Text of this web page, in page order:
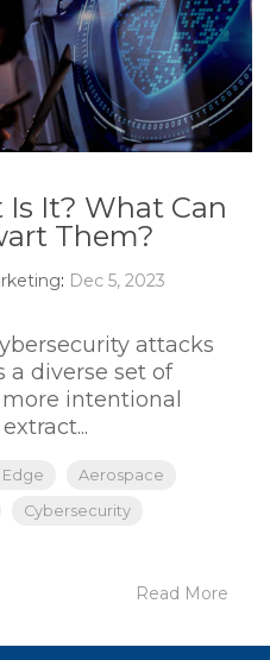
Is It? What Can
Them?
: Dec 5, 2023
attacks
a diverse set of
intentional
Edge
Aerospace
Cybersecurity
Read More